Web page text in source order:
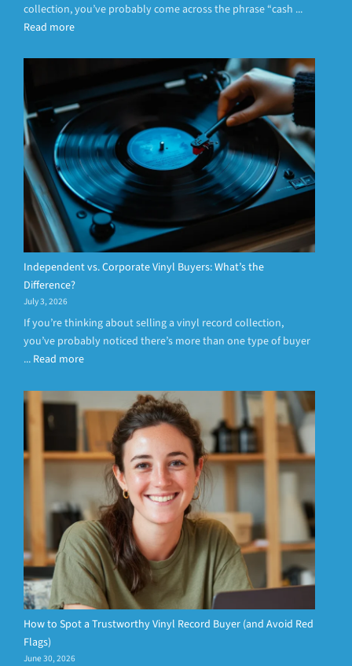
collection, you’ve probably come across the phrase “cash ...
Read more
Independent vs. Corporate Vinyl Buyers: What’s the
Difference?
July 3, 2026
If you’re thinking about selling a vinyl record collection,
you’ve probably noticed there’s more than one type of buyer
... Read more
How to Spot a Trustworthy Vinyl Record Buyer (and Avoid Red
Flags)
June 30, 2026